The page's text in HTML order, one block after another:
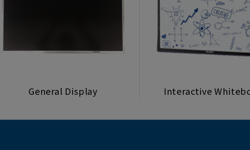
General Display Interactive